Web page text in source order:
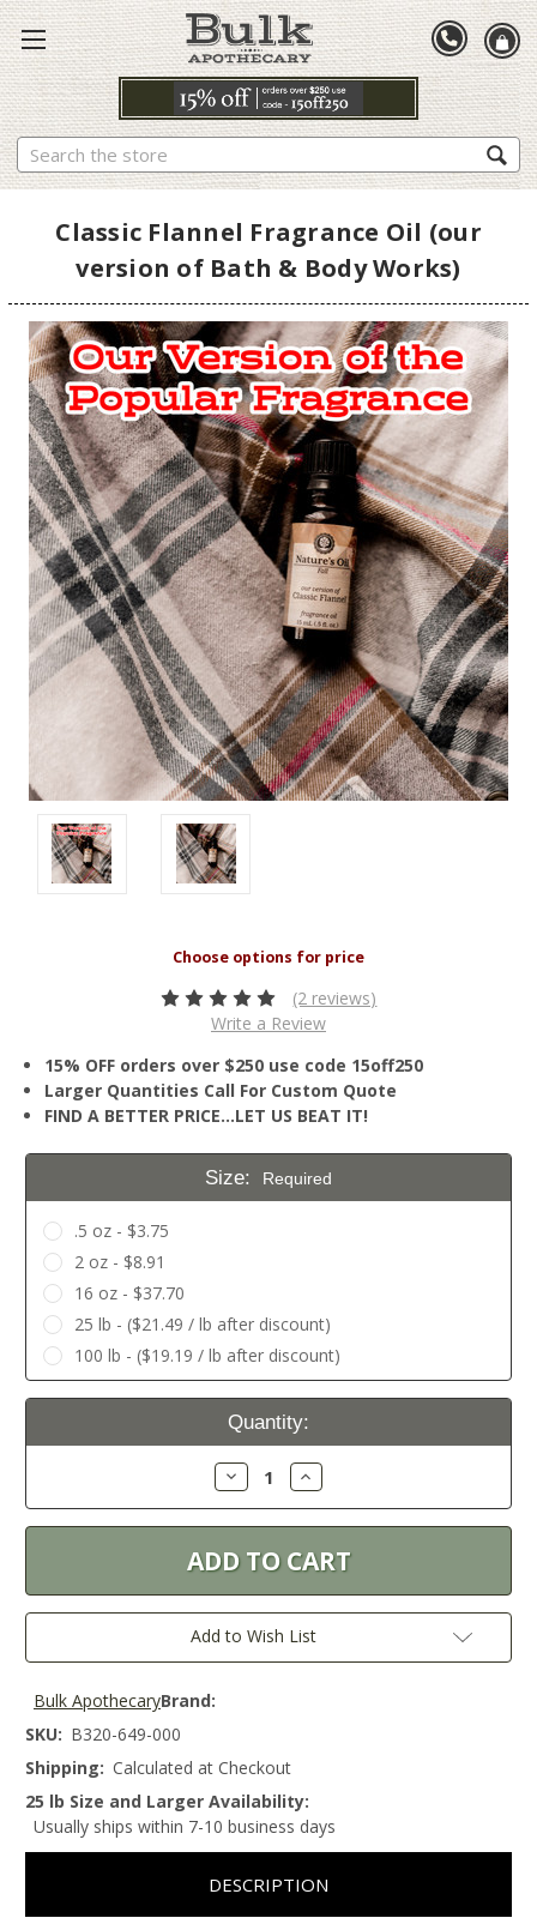
Search
Classic Flannel Fragrance Oil (our
version of Bath & Body Works)
(2 reviews)
Write a Review
15% OFF orders over $250 use code 15off250
Larger Quantities Call For Custom Quote
FIND A BETTER PRICE…LET US BEAT IT!
Size: Required
.5 oz - $3.75
2 oz - $8.91
16 oz - $37.70
25 lb - ($21.49 / lb after discount)
100 lb - ($19.19 / lb after discount)
Current
Quantity:
Decrease
Quantity:
Increase
Quantity:
Add to Wish List
Brand:
Bulk Apothecary
SKU: B320-649-000
Shipping: Calculated at Checkout
25 lb Size and Larger Availability:
Usually ships within 7-10 business days
DESCRIPTION